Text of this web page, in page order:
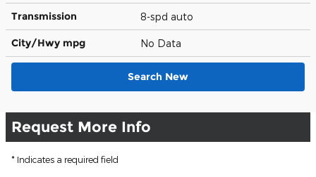
Transmission 8-spd auto
City/Hwy mpg No Data
Search New
Request More Info
* Indicates a required field